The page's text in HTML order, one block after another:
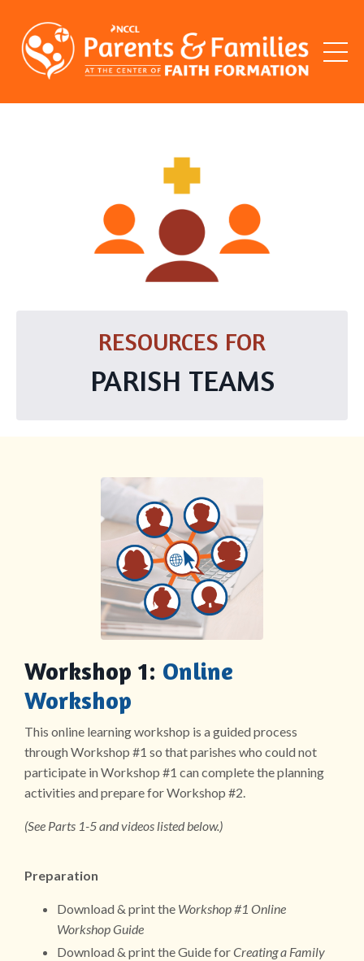
RESOURCES FOR
PARISH TEAMS
Workshop 1: Online
Workshop
This online learning workshop is a guided process
through Workshop #1 so that parishes who could not
participate in Workshop #1 can complete the planning
activities and prepare for Workshop #2.
(See Parts 1-5 and videos listed below.)
Preparation
Download & print the Workshop #1 Online
Workshop Guide
Download & print the Guide forCreating a Family